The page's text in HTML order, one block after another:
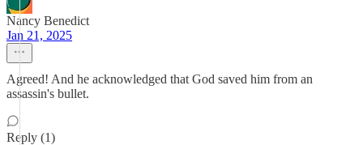
Nancy Benedict
Jan 21, 2025
Agreed! And he acknowledged that God saved him from an
assassin's bullet.
Reply (1)